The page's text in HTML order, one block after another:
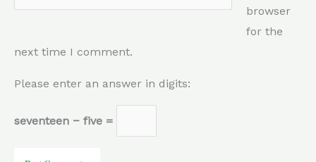
browser
for the
next time I comment.
Please enter an answer in digits:
seventeen − five =